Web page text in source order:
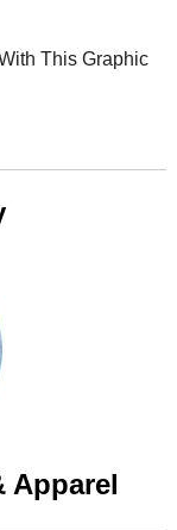
This Graphic
Apparel